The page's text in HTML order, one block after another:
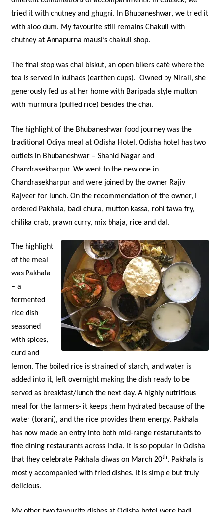
tried it with chutney and ghugni. In Bhubaneshwar, we tried it
with aloo dum. My favourite still remains Chakuli with
chutney at Annapurna mausi’s chakuli shop.
The final stop was chai biskut, an open bikers café where the
tea is served in kulhads (earthen cups). Owned by Nirali, she
generously fed us at her home with Baripada style mutton
with murmura (puffed rice) besides the chai.
The highlight of the Bhubaneshwar food journey was the
traditional Odiya meal at Odisha Hotel. Odisha hotel has two
outlets in Bhubaneshwar – Shahid Nagar and
Chandrasekharpur. We went to the new one in
Chandrasekharpur and were joined by the owner Rajiv
Rajveer for lunch. On the recommendation of the owner, I
ordered Pakhala, badi chura, mutton kassa, rohi tawa fry,
chilika crab, prawn curry, mix bhaja, rice and dal.
The highlight
of the meal
was Pakhala
– a
fermented
rice dish
seasoned
with spices,
curd and
lemon. The boiled rice is strained of starch, and water is
added into it, left overnight making the dish ready to be
served as breakfast/lunch the next day. A highly nutritious
meal for the farmers- it keeps them hydrated because of the
water (torani), and the rice provides them energy. Pakhala
has now made an entry into both mid-range restarutants to
fine dining restaurants across India. It is so popular in Odisha
that they celebrate Pakhala diwas on March 20th. Pakhala is
mostly accompanied with fried dishes. It is simple but truly
delicious.